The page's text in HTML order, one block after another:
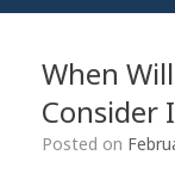
When
Consider
Posted on